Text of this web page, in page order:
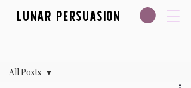
Lunar Persuasion
All Posts